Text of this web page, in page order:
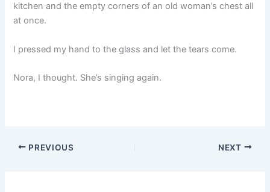
kitchen and the empty corners of an old woman’s chest all
at once.
I pressed my hand to the glass and let the tears come.
Nora, I thought. She’s singing again.
PREVIOUS NEXT